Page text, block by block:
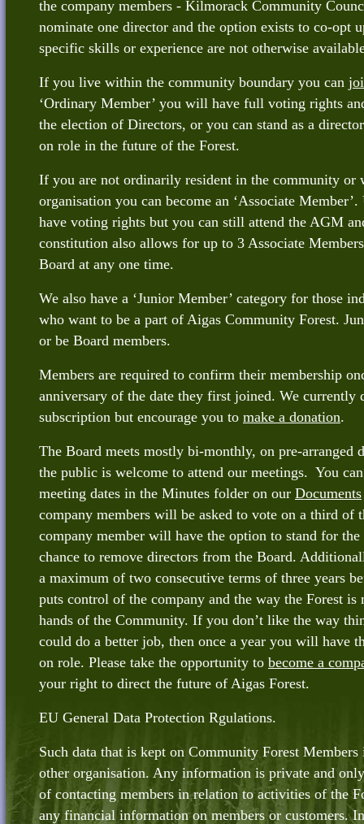
the company members - Kilmorack Community
nominate one director and the option exists to co-opt
specific skills or experience are not otherwise
If you live within the community boundary you can
‘Ordinary Member’ you will have full voting rights
the election of Directors, or you can stand as a
on role in the future of the Forest.
If you are not ordinarily resident in the community or
organisation you can become an ‘Associate
have voting rights but you can still attend the AGM
constitution also allows for up to 3 Associate
Board at any one time.
We also have a ‘Junior Member’ category for those
who want to be a part of Aigas Community Forest.
or be Board members.
Members are required to confirm their membership
anniversary of the date they first joined. We currently
subscription but encourage you to make a donation.
The Board meets mostly bi-monthly, on pre-arranged
the public is welcome to attend our meetings. You
meeting dates in the Minutes folder on our Documents
company members will be asked to vote on a third of
company member will have the option to stand for
chance to remove directors from the Board.
a maximum of two consecutive terms of three years
puts control of the company and the way the Forest is
hands of the Community. If you don’t like the way
could do a better job, then once a year you will have
on role. Please take the opportunity to become a
your right to direct the future of Aigas Forest.
EU General Data Protection Rgulations.
Such data that is kept on Community Forest
other organisation. Any information is private and
of contacting members in relation to activities of the
any financial information on members or customers.